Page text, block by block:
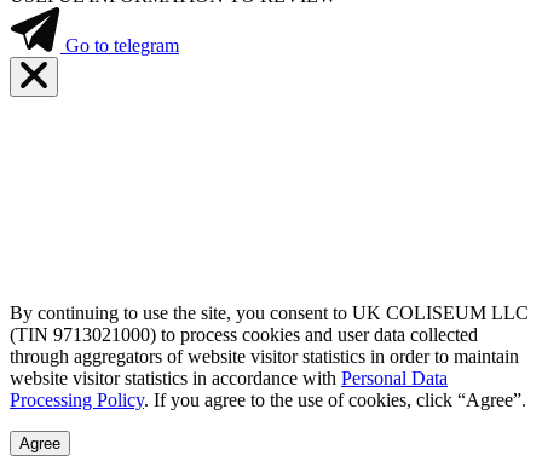
Go to telegram
By continuing to use the site, you consent to UK COLISEUM LLC
(TIN 9713021000) to process cookies and user data collected
through aggregators of website visitor statistics in order to maintain
website visitor statistics in accordance with Personal Data
Processing Policy. If you agree to the use of cookies, click “Agree”.
Agree